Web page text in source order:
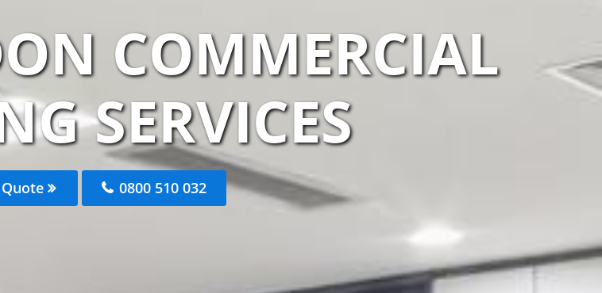
COMMERCIAL
SERVICES
0800 510 032